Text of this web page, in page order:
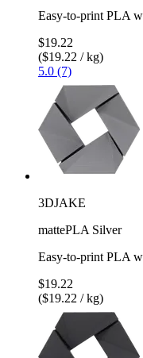
Easy-to-print PLA
$19.22
($19.22 / kg)
5.0 (7)
3DJAKE
mattePLA Silver
Easy-to-print PLA
$19.22
($19.22 / kg)